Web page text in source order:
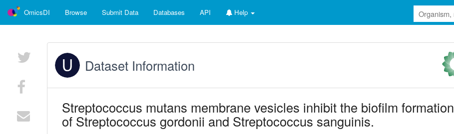
OmicsDI Browse Submit Data Databases API Help
Dataset Information
Streptococcus mutans membrane vesicles inhibit the biofilm formation
of Streptococcus gordonii and Streptococcus sanguinis.